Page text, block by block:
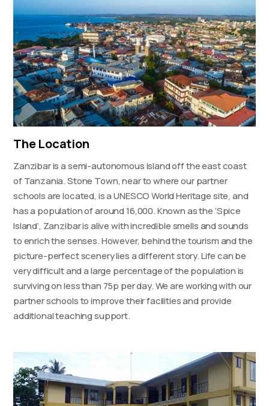
The Location
Zanzibar is a semi-autonomous island off the east coast
of Tanzania. Stone Town, near to where our partner
schools are located, is a UNESCO World Heritage site, and
has a population of around 16,000. Known as the ‘Spice
Island’, Zanzibar is alive with incredible smells and sounds
to enrich the senses. However, behind the tourism and the
picture-perfect scenery lies a different story. Life can be
very difficult and a large percentage of the population is
surviving on less than 75p per day. We are working with our
partner schools to improve their facilities and provide
additional teaching support.